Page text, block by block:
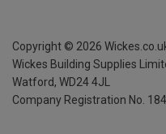
Copyright © 2026
Wickes Building Supplies
Watford, WD24 4JL
Company Registration No.